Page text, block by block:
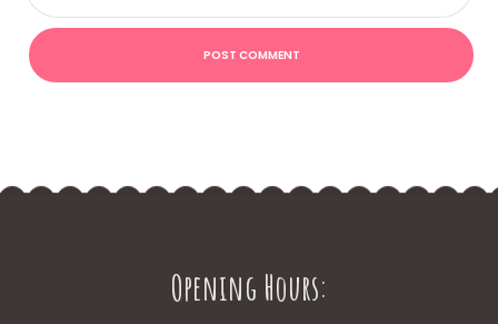
Opening Hours: